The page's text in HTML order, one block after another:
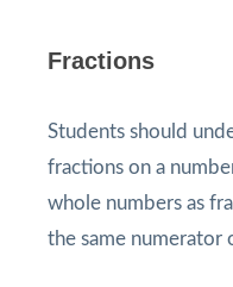
Fractions
Students should
fractions on a
whole numbers as
the same numerator